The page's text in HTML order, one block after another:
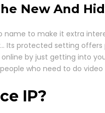
New And
name to make it extra
Its protected setting
by just getting into
who need to do
IP?